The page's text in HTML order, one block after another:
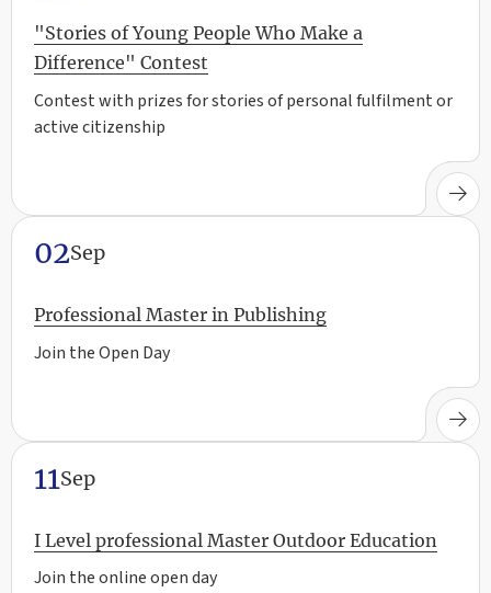
"Stories of Young People Who Make a
Difference" Contest
Contest with prizes for stories of personal fulfilment or
active citizenship
02Sep
Professional Master in Publishing
Join the Open Day
11Sep
I Level professional Master Outdoor Education
Join the online open day